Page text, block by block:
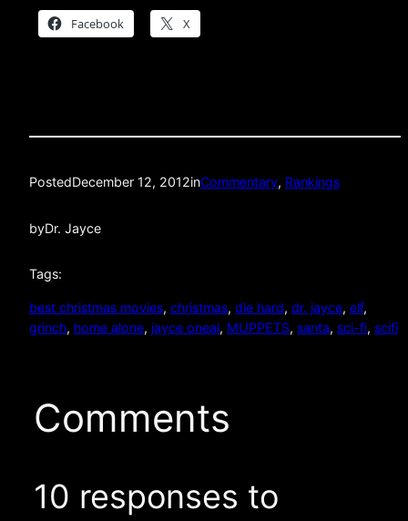
Facebook X
PostedDecember 12, 2012inCommentary, Rankings
byDr. Jayce
Tags:
best christmas movies, christmas, die hard, dr. jayce, elf
grinch, home alone, jayce oneal, MUPPETS, santa, sci-fi, scifi
Comments
10 responses to